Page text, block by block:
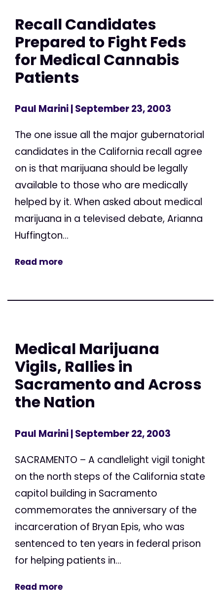
Recall Candidates
Prepared to Fight Feds
for Medical Cannabis
Patients
Paul Marini| September 23, 2003
The one issue all the major gubernatorial
candidates in the California recall agree
on is that marijuana should be legally
available to those who are medically
helped by it. When asked about medical
marijuana in a televised debate, Arianna
Huffington...
Read more
Medical Marijuana
Vigils, Rallies in
Sacramento and Across
the Nation
Paul Marini| September 22, 2003
SACRAMENTO – A candlelight vigil tonight
on the north steps of the California state
capitol building in Sacramento
commemorates the anniversary of the
incarceration of Bryan Epis, who was
sentenced to ten years in federal prison
for helping patients in...
Read more